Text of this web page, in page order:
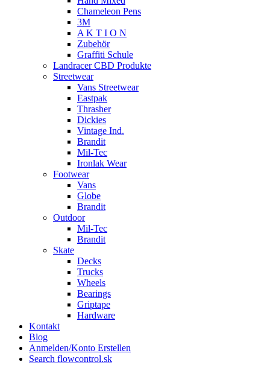
Chameleon Pens
3M
A K T I O N
Zubehör
Graffiti Schule
Landracer CBD Produkte
Streetwear
Vans Streetwear
Eastpak
Thrasher
Dickies
Vintage Ind.
Brandit
Mil-Tec
Ironlak Wear
Footwear
Vans
Globe
Brandit
Outdoor
Mil-Tec
Brandit
Skate
Decks
Trucks
Wheels
Bearings
Griptape
Hardware
Kontakt
Blog
Anmelden/Konto Erstellen
Search flowcontrol.sk